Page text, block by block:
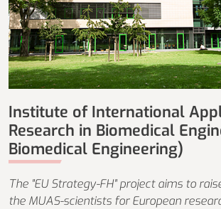
Institute of International
Research in Biomedical
Biomedical Engineering)
The "EU Strategy-FH" project aims to
the MUAS-scientists for European